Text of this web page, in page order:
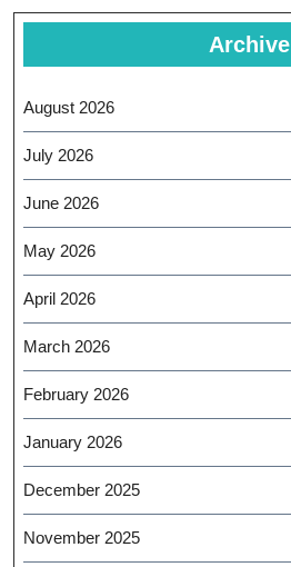
Archive
August 2026
July 2026
June 2026
May 2026
April 2026
March 2026
February 2026
January 2026
December 2025
November 2025